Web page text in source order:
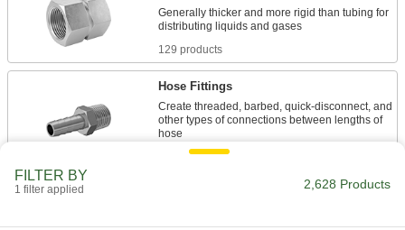
Generally thicker and more rigid than tubing for
129 products
Hose Fittings
Create threaded, barbed, quick-disconnect, and
other types of connections between lengths of
50 products
other types of connections between lengths of
FILTER BY
1 filter applied 2,628 Products